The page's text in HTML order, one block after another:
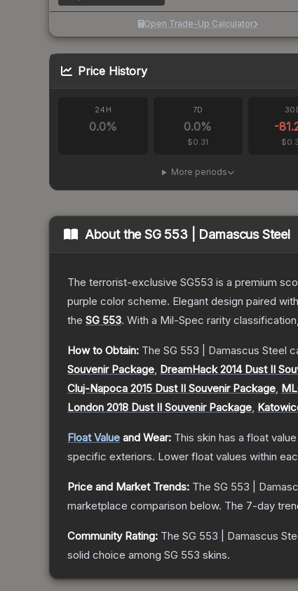
Open Trade-Up Calculator
Price History
24H
0.0%
7D
0.0%
$0.31
-
More periods
About theSG 553 | Damascus Steel
The terrorist-exclusive SG553 is a premium
purple color scheme. Elegant design paired
the SG 553. With a Mil-Spec rarity
How to Obtain: The SG 553 | Damascus Steel
Souvenir Package, DreamHack 2014 Dust II
Cluj-Napoca 2015 Dust II Souvenir Package,
London 2018 Dust II Souvenir Package,
Float Value and Wear: This skin has a float
specific exteriors. Lower float values within
Price and Market Trends: The SG 553 |
marketplace comparison below. The 7-day
Community Rating: The SG 553 | Damascus
solid choice among SG 553 skins.